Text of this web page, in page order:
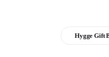
Hygge Gift